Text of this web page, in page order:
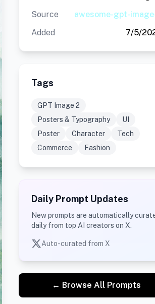
Source
awesome-gpt-
Added
7/5/
Tags
GPT Image 2
Posters & Typography
UI
Poster
Character
Tech
Commerce
Fashion
Daily Prompt Updates
New prompts are automatically
daily from top AI creators on X.
Auto-curated from X
← Browse All Prompts